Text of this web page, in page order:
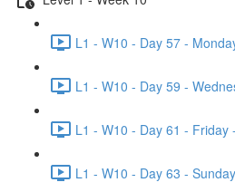
L1 - W10 - Day 57 -
L1 - W10 - Day 59 -
L1 - W10 - Day 61 - Friday
L1 - W10 - Day 63 -